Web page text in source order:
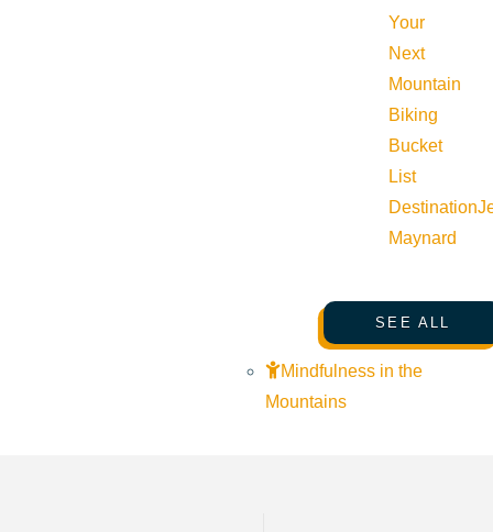
Your
Next
Mountain
Biking
Bucket
List
Destination
Maynard
SEE ALL
Mindfulness in the
Mountains